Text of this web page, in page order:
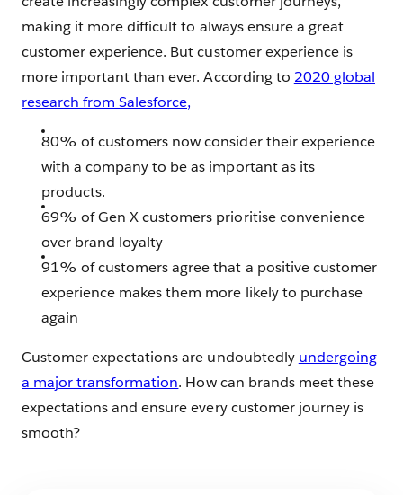
making it more difficult to always ensure a great
customer experience. But customer experience is
more important than ever. According to 2020 global
research from Salesforce,
80% of customers now consider their experience
with a company to be as important as its
products.
69% of Gen X customers prioritise convenience
over brand loyalty
91% of customers agree that a positive customer
experience makes them more likely to purchase
again
Customer expectations are undoubtedly undergoing
a major transformation. How can brands meet these
expectations and ensure every customer journey is
smooth?